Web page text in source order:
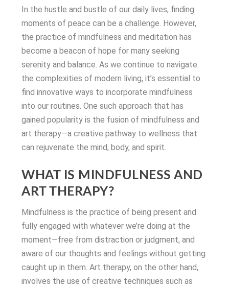
In the hustle and bustle of our daily lives, finding
moments of peace can be a challenge. However,
the practice of mindfulness and meditation has
become a beacon of hope for many seeking
serenity and balance. As we continue to navigate
the complexities of modern living, it’s essential to
find innovative ways to incorporate mindfulness
into our routines. One such approach that has
gained popularity is the fusion of mindfulness and
art therapy—a creative pathway to wellness that
can rejuvenate the mind, body, and spirit.
WHAT IS MINDFULNESS AND
ART THERAPY?
Mindfulness is the practice of being present and
fully engaged with whatever we’re doing at the
moment—free from distraction or judgment, and
aware of our thoughts and feelings without getting
caught up in them. Art therapy, on the other hand,
involves the use of creative techniques such as